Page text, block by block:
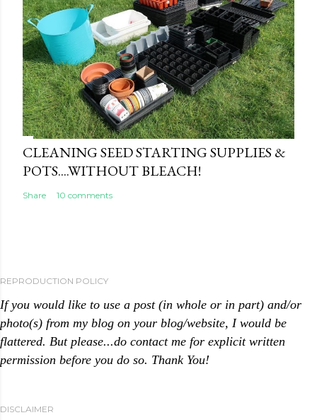
CLEANING SEED STARTING SUPPLIES &
POTS....WITHOUT BLEACH!
Share 10 comments
REPRODUCTION POLICY
If you would like to use a post (in whole or in part) and/or
photo(s) from my blog on your blog/website, I would be
flattered. But please...do contact me for explicit written
permission before you do so. Thank You!
DISCLAIMER